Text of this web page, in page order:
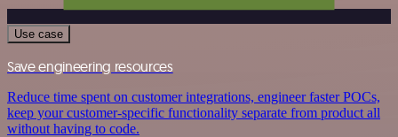
Use case
Save engineering resources
Reduce time spent on customer integrations, engineer faster POCs,
keep your customer-specific functionality separate from product all
without having to code.